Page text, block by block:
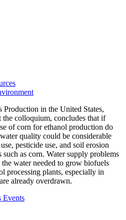
in the United States,
the colloquium, concludes that if
of corn for ethanol production do
quality could be considerable
pesticide use, and soil erosion
as corn. Water supply problems
water needed to grow biofuels
processing plants, especially in
already overdrawn.
Events